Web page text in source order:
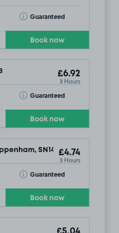
Guaranteed
Toggle Tooltip
Book now
£6.92
3 Hours
Guaranteed
Toggle Tooltip
Book now
SN14 £4.74
3 Hours
Guaranteed
Toggle Tooltip
Book now
£5.04